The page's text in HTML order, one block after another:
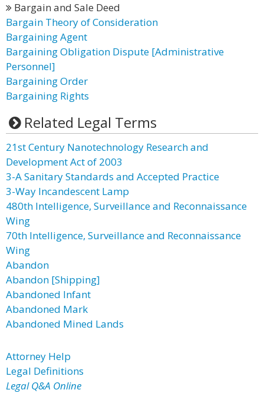
Bargain and Sale Deed
Bargain Theory of Consideration
Bargaining Agent
Bargaining Obligation Dispute [Administrative
Personnel]
Bargaining Order
Bargaining Rights
Related Legal Terms
21st Century Nanotechnology Research and
Development Act of 2003
3-A Sanitary Standards and Accepted Practice
3-Way Incandescent Lamp
480th Intelligence, Surveillance and Reconnaissance
Wing
70th Intelligence, Surveillance and Reconnaissance
Wing
Abandon
Abandon [Shipping]
Abandoned Infant
Abandoned Mark
Abandoned Mined Lands
Attorney Help
Legal Definitions
Legal Q&A Online